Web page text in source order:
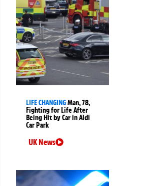
LIFE CHANGINGMan, 78,
Fighting for Life After
Being Hit by Car in Aldi
Car Park
UK News